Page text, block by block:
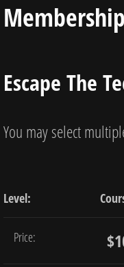
Escape The
You may select